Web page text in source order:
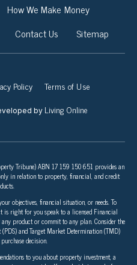
How We Make Money
Contact Us Sitemap
Policy Terms of Use
by Living Online
Tribune) ABN 17 159 150 651 provides an
in relation to property, financial, and credit
objectives, financial situation, or needs. To
right for you speak to a licensed Financial
product or commit to any plan. Consider the
and Target Market Determination (TMD)
decision.
to you about property investment, a